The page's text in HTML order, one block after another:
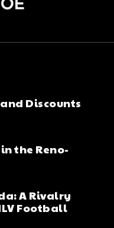
Discounts
the Reno-
A Rivalry
Football